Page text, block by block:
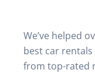
We’ve helped
best car
from top-rated